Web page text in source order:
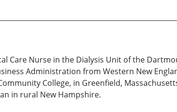
Care Nurse in the Dialysis Unit of the
Administration from Western New
College, in Greenfield,
in rural New Hampshire.